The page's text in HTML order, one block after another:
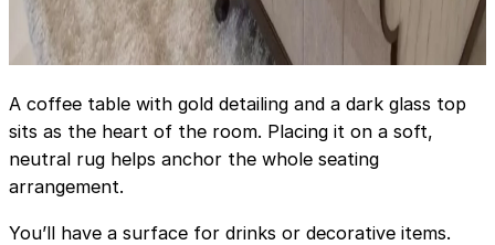
A coffee table with gold detailing and a dark glass top
sits as the heart of the room. Placing it on a soft,
neutral rug helps anchor the whole seating
arrangement.
You’ll have a surface for drinks or decorative items.